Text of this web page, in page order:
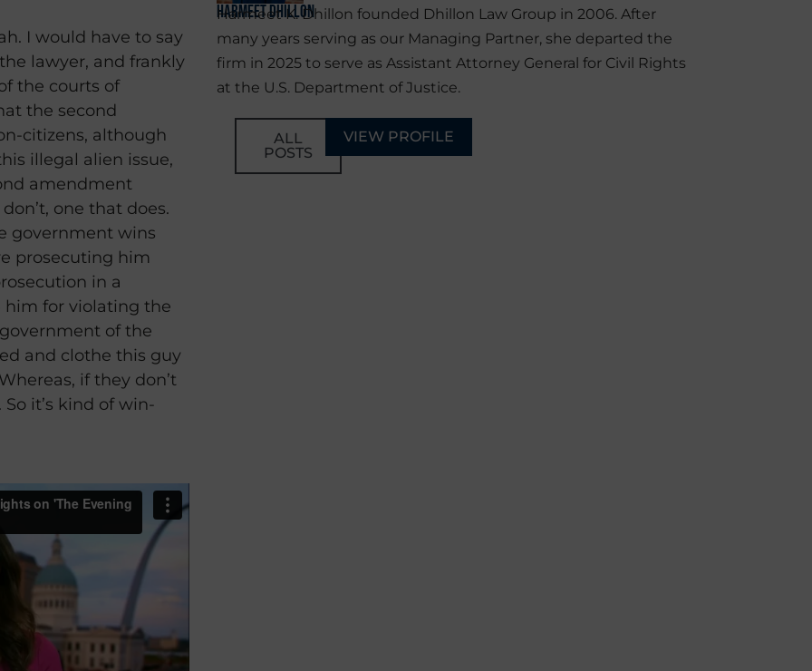
I would have to say
lawyer, and frankly
the courts of
the second
citizens, although
illegal alien issue,
amendment
one that does.
government wins
prosecuting him
in a
him for violating the
of the
and clothe this guy
if they don’t
it’s kind of win-
Harmeet Dhillon
Harmeet K. Dhillon founded Dhillon Law Group in 2006. After
many years serving as our Managing Partner, she departed the
firm in 2025 to serve as Assistant Attorney General for Civil Rights
at the U.S. Department of Justice.
ALL
POSTS
VIEW PROFILE